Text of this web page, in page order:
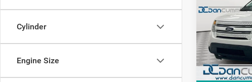
Cylinder
Engine Size
Dan
VIN:
Model:K8F
181,650 mi
Sale Price:
Doc Fee:
Dan Cummins
I'M